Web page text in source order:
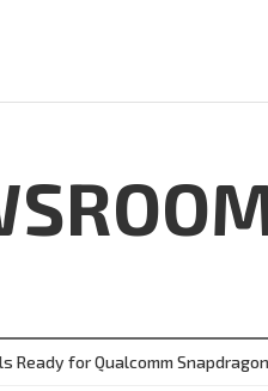
Ready for Qualcomm